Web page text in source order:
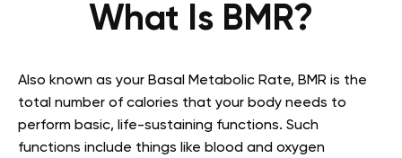
What Is BMR?
Also known as your Basal Metabolic Rate, BMR is the
total number of calories that your body needs to
perform basic, life-sustaining functions. Such
functions include things like blood and oxygen